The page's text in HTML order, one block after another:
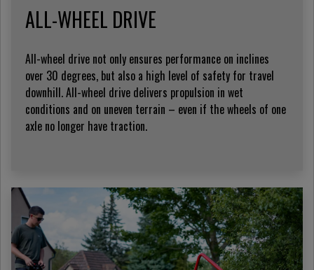
ALL-WHEEL DRIVE
All-wheel drive not only ensures performance on inclines
over 30 degrees, but also a high level of safety for travel
downhill. All-wheel drive delivers propulsion in wet
conditions and on uneven terrain – even if the wheels of one
axle no longer have traction.